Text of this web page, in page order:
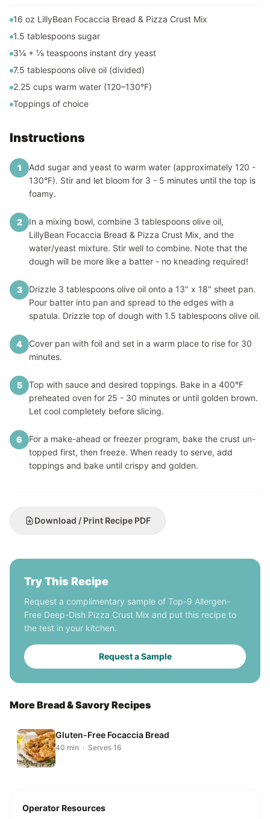
16 oz LillyBean Focaccia Bread & Pizza Crust Mix
1.5 tablespoons sugar
3¼ + ⅛ teaspoons instant dry yeast
7.5 tablespoons olive oil (divided)
2.25 cups warm water (120–130°F)
Toppings of choice
Instructions
1
Add sugar and yeast to warm water (approximately 120 -
130°F). Stir and let bloom for 3 - 5 minutes until the top is
foamy.
2
In a mixing bowl, combine 3 tablespoons olive oil,
LillyBean Focaccia Bread & Pizza Crust Mix, and the
water/yeast mixture. Stir well to combine. Note that the
dough will be more like a batter - no kneading required!
3
Drizzle 3 tablespoons olive oil onto a 13" x 18" sheet pan.
Pour batter into pan and spread to the edges with a
spatula. Drizzle top of dough with 1.5 tablespoons olive oil.
4
Cover pan with foil and set in a warm place to rise for 30
minutes.
5
Top with sauce and desired toppings. Bake in a 400°F
preheated oven for 25 - 30 minutes or until golden brown.
Let cool completely before slicing.
6
For a make-ahead or freezer program, bake the crust un-
topped first, then freeze. When ready to serve, add
toppings and bake until crispy and golden.
Download / Print Recipe PDF
Try This Recipe
Request a complimentary sample of Top-9 Allergen-
Free Deep-Dish Pizza Crust Mix and put this recipe to
the test in your kitchen.
Request a Sample
More Bread & Savory Recipes
Gluten-Free Focaccia Bread
40 min · Serves 16
Operator Resources